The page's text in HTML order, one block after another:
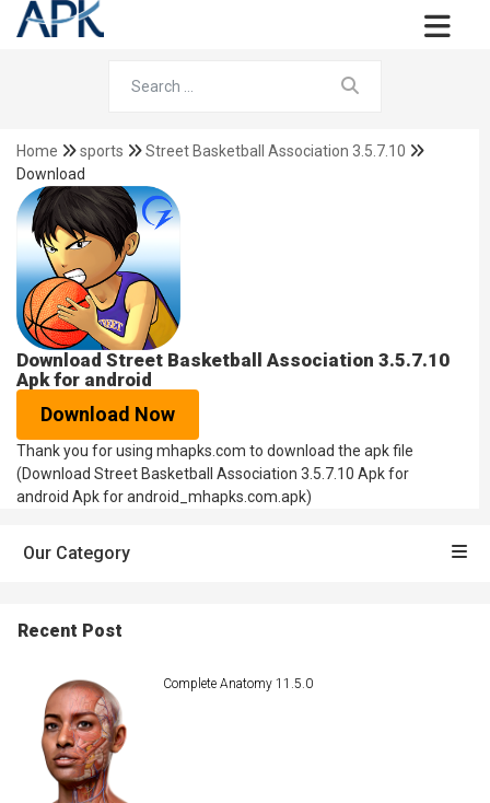
Home sports
Street Basketball Association 3.5.7.10
Download
Download Street Basketball Association 3.5.7.10
Apk for android
Download Now
Thank you for using mhapks.com to download the apk file
(Download Street Basketball Association 3.5.7.10 Apk for
android Apk for android_mhapks.com.apk)
Our Category
Recent Post
Complete Anatomy 11.5.0